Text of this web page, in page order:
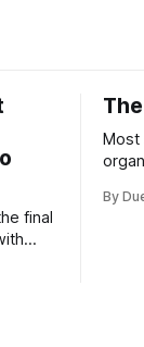
final
Most
By